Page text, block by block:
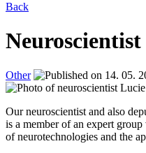
Back
Other 14. 05.
Our neuroscientist and also
is a member of an expert
of neurotechnologies and the